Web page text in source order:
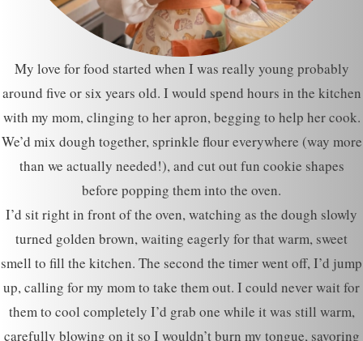
My love for food started when I was really young probably
around five or six years old. I would spend hours in the kitchen
with my mom, clinging to her apron, begging to help her cook.
We’d mix dough together, sprinkle flour everywhere (way more
than we actually needed!), and cut out fun cookie shapes
before popping them into the oven.
I’d sit right in front of the oven, watching as the dough slowly
turned golden brown, waiting eagerly for that warm, sweet
smell to fill the kitchen. The second the timer went off, I’d jump
up, calling for my mom to take them out. I could never wait for
them to cool completely I’d grab one while it was still warm,
carefully blowing on it so I wouldn’t burn my tongue, savoring